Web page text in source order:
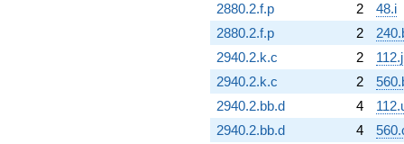
2880.2.f.p
2
48.i
2880.2.f.p
2
2940.2.k.c
2
112.j
2940.2.k.c
2
2940.2.bb.d
4
2940.2.bb.d
4